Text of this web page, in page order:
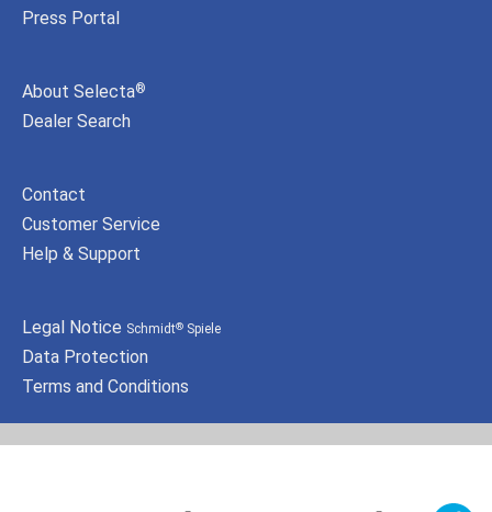
Press Portal
About Selecta®
Dealer Search
Contact
Customer Service
Help & Support
Legal Notice Schmidt® Spiele
Data Protection
Terms and Conditions